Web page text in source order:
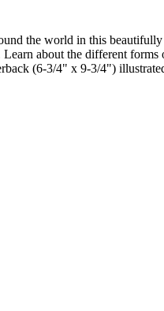
the world in this
about the different
(6-3/4" x 9-3/4")